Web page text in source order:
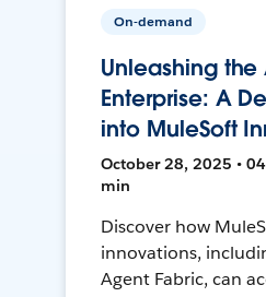
On-demand
Unleashing
Enterprise: A
into MuleSoft
October 28, 2025 •
min
Discover how
innovations,
Agent Fabric, can